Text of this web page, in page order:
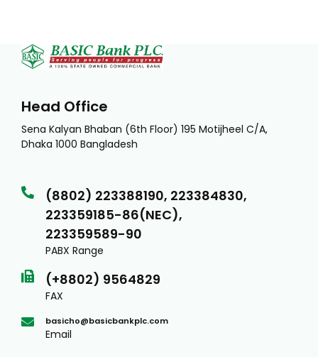
Head Office
Sena Kalyan Bhaban (6th Floor) 195 Motijheel C/A,
Dhaka 1000 Bangladesh
(8802) 223388190, 223384830,
223359185-86(NEC),
223359589-90
PABX Range
(+8802) 9564829
FAX
basicho@basicbankplc.com
Email